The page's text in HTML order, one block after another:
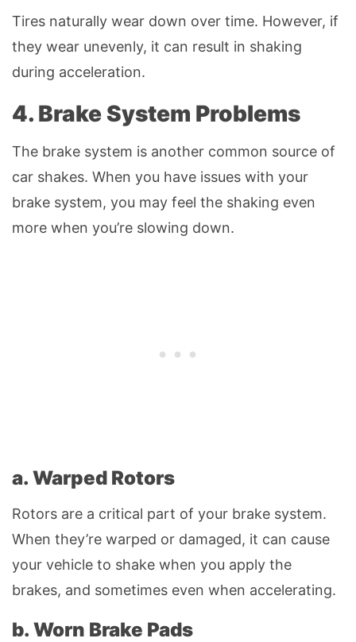
Tires naturally wear down over time. However, if
they wear unevenly, it can result in shaking
during acceleration.
4. Brake System Problems
The brake system is another common source of
car shakes. When you have issues with your
brake system, you may feel the shaking even
more when you’re slowing down.
a. Warped Rotors
Rotors are a critical part of your brake system.
When they’re warped or damaged, it can cause
your vehicle to shake when you apply the
brakes, and sometimes even when accelerating.
b. Worn Brake Pads